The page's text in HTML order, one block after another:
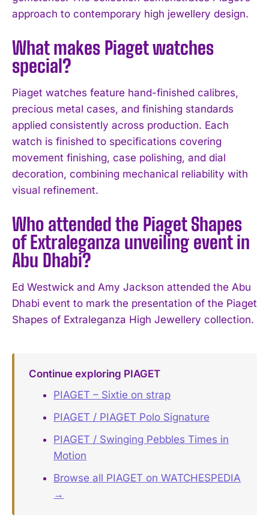
I've read and accept thePrivacy Policy.
approach to contemporary high jewellery design.
What makes Piaget watches
special?
Piaget watches feature hand-finished calibres,
precious metal cases, and finishing standards
applied consistently across production. Each
watch is finished to specifications covering
movement finishing, case polishing, and dial
decoration, combining mechanical reliability with
visual refinement.
Who attended the Piaget Shapes
of Extraleganza unveiling event in
Abu Dhabi?
Ed Westwick and Amy Jackson attended the Abu
Dhabi event to mark the presentation of the Piaget
Shapes of Extraleganza High Jewellery collection.
Continue exploring PIAGET
PIAGET – Sixtie on strap
PIAGET / PIAGET Polo Signature
PIAGET / Swinging Pebbles Times in
Motion
Browse all PIAGET on WATCHESPEDIA
→